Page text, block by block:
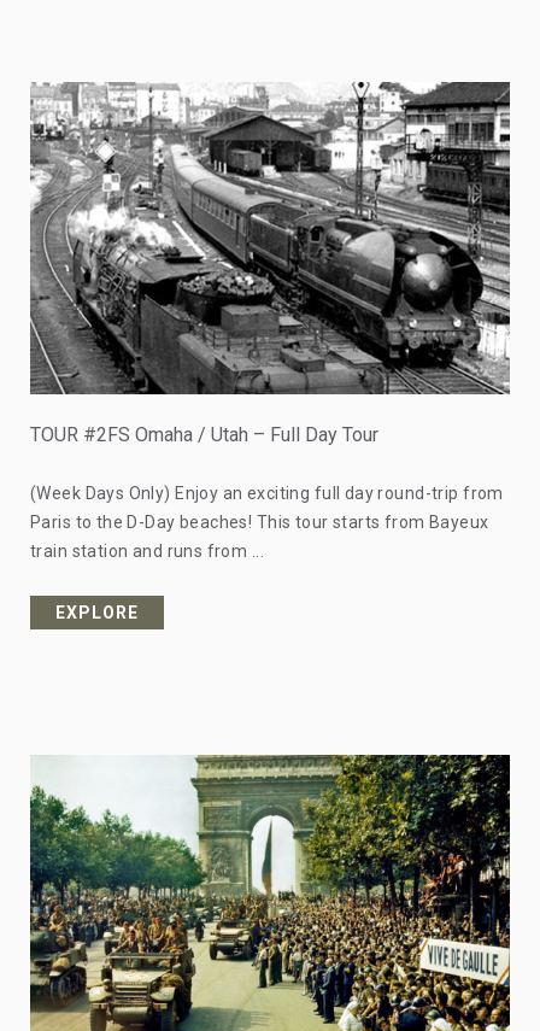
TOUR #2FS Omaha / Utah – Full Day Tour
(Week Days Only) Enjoy an exciting full day round-trip from
Paris to the D-Day beaches! This tour starts from Bayeux
train station and runs from ...
EXPLORE